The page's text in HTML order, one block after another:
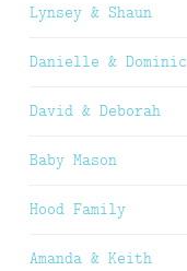
Lynsey & Shaun
Danielle & Dominic
David & Deborah
Baby Mason
Hood Family
Amanda & Keith